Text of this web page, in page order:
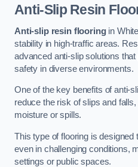
Anti-Slip Resin
Anti-slip resin flooringin
stability in high-traffic areas.
advanced anti-slip solutions
safety in diverse environments.
One of the key benefits of anti-
reduce the risk of slips and
moisture or spills.
This type of flooring is designed
even in challenging conditions,
settings or public spaces.